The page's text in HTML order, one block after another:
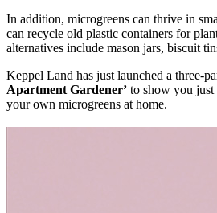
In addition, microgreens can thrive in
can recycle old plastic containers for
alternatives include mason jars, biscuit
Keppel Land has just launched a three-
Apartment Gardener’ to show you
your own microgreens at home.